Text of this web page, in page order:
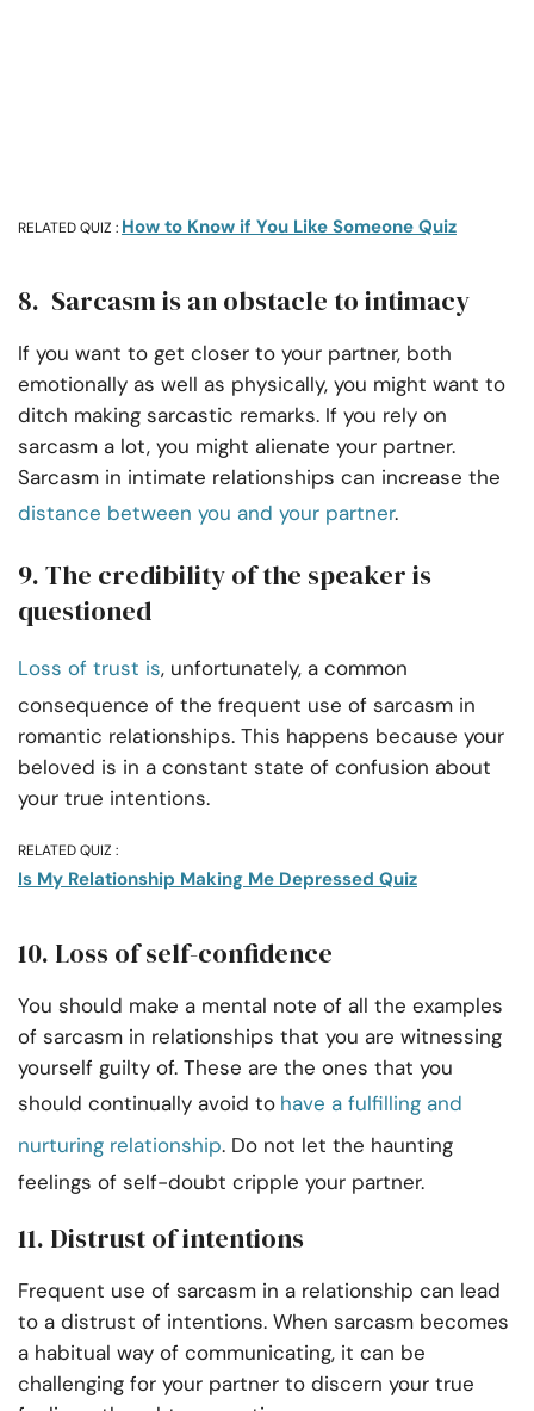
RELATED QUIZ : How to Know if You Like Someone Quiz
8. Sarcasm is an obstacle to intimacy
If you want to get closer to your partner, both
emotionally as well as physically, you might want to
ditch making sarcastic remarks. If you rely on
sarcasm a lot, you might alienate your partner.
Sarcasm in intimate relationships can increase the
distance between you and your partner.
9. The credibility of the speaker is
questioned
Loss of trust is, unfortunately, a common
consequence of the frequent use of sarcasm in
romantic relationships. This happens because your
beloved is in a constant state of confusion about
your true intentions.
RELATED QUIZ :
Is My Relationship Making Me Depressed Quiz
10. Loss of self-confidence
You should make a mental note of all the examples
of sarcasm in relationships that you are witnessing
yourself guilty of. These are the ones that you
should continually avoid to have a fulfilling and
nurturing relationship. Do not let the haunting
feelings of self-doubt cripple your partner.
11. Distrust of intentions
Frequent use of sarcasm in a relationship can lead
to a distrust of intentions. When sarcasm becomes
a habitual way of communicating, it can be
challenging for your partner to discern your true